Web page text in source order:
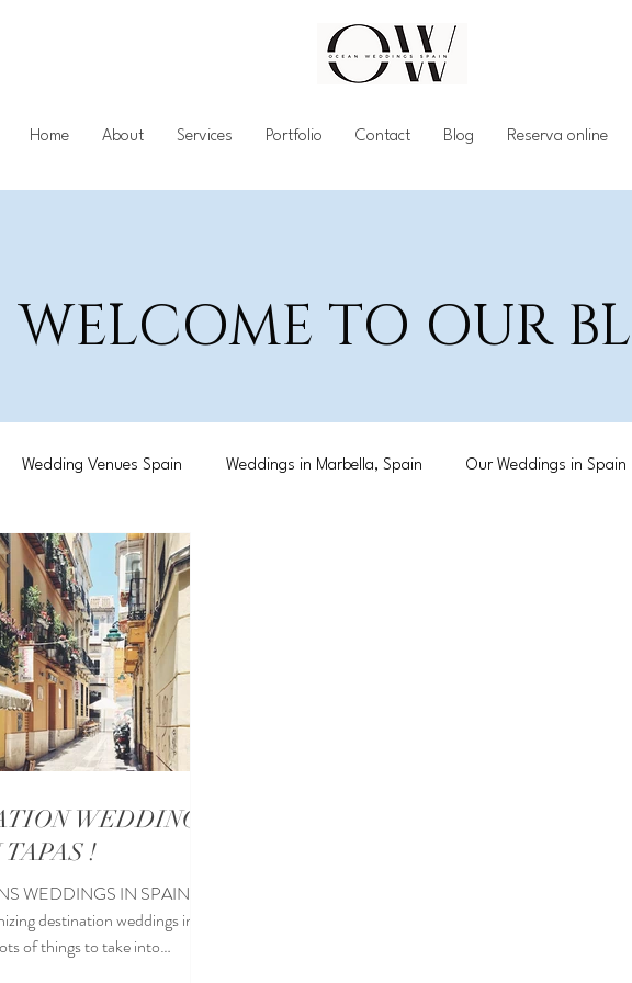
Home About Services Portfolio Contact Blog Reserva online
WELCOME TO OUR
Wedding Venues Spain Weddings in Marbella, Spain Our Weddings in Spain
Abroad Weddings in Sotogrande
Spain Malaga Wedding Venues
WEDDINGS
!
WEDDINGS IN SPAIN
destination weddings in
of things to take into